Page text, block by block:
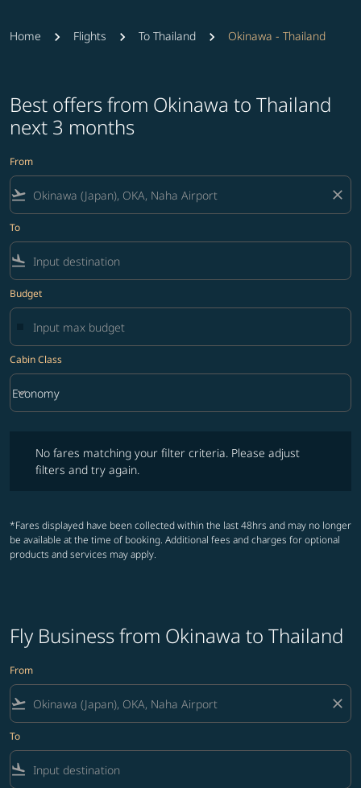
Home Flights To Thailand Okinawa - Thailand
Best offers from Okinawa to Thailand
next 3 months
From
flight_takeoff close
To
flight_land
Budget
Cabin Class
Cabin Class option Economy Selected
Economy
keyboard_arrow_down
No fares matching your filter criteria. Please adjust
filters and try again.
*Fares displayed have been collected within the last 48hrs and may no longer
be available at the time of booking. Additional fees and charges for optional
products and services may apply.
Fly Business from Okinawa to Thailand
From
flight_takeoff close
To
flight_land